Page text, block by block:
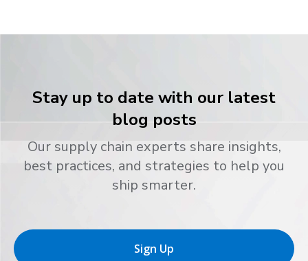
Stay up to date with our latest
blog posts
Our supply chain experts share insights,
best practices, and strategies to help you
ship smarter.
Sign Up